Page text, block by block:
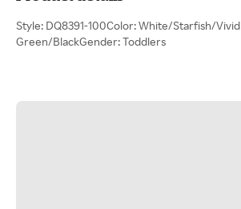
Style: DQ8391-100Color: White/Starfish/Vivid
Green/BlackGender: Toddlers